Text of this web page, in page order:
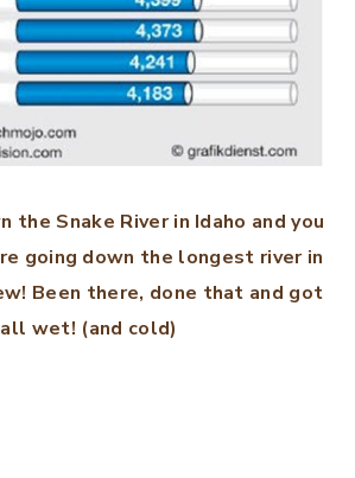
the Snake River in Idaho and you
going down the longest river in
Been there, done that and got
all wet! (and cold)